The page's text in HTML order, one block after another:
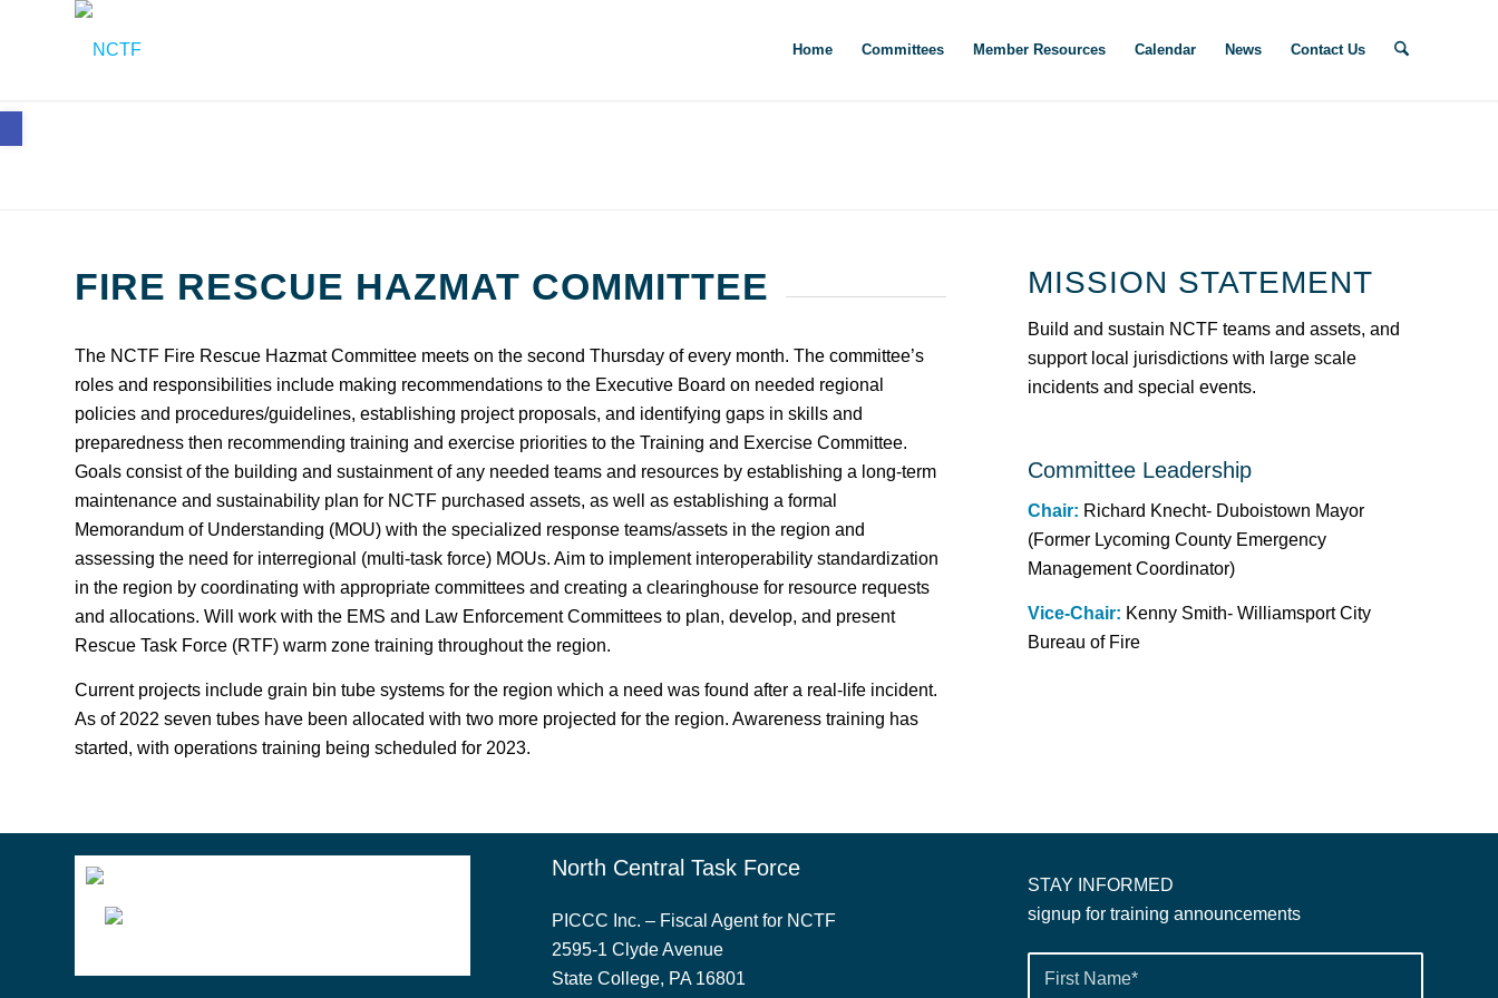
Home Committees Member Resources Calendar News Contact Us
FIRE RESCUE HAZMAT COMMITTEE
The NCTF Fire Rescue Hazmat Committee meets on the second Thursday of every month. The committee’s
roles and responsibilities include making recommendations to the Executive Board on needed regional
policies and procedures/guidelines, establishing project proposals, and identifying gaps in skills and
preparedness then recommending training and exercise priorities to the Training and Exercise Committee.
Goals consist of the building and sustainment of any needed teams and resources by establishing a long-term
maintenance and sustainability plan for NCTF purchased assets, as well as establishing a formal
Memorandum of Understanding (MOU) with the specialized response teams/assets in the region and
assessing the need for interregional (multi-task force) MOUs. Aim to implement interoperability standardization
in the region by coordinating with appropriate committees and creating a clearinghouse for resource requests
and allocations. Will work with the EMS and Law Enforcement Committees to plan, develop, and present
Rescue Task Force (RTF) warm zone training throughout the region.
Current projects include grain bin tube systems for the region which a need was found after a real-life incident.
As of 2022 seven tubes have been allocated with two more projected for the region. Awareness training has
started, with operations training being scheduled for 2023.
MISSION STATEMENT
Build and sustain NCTF teams and assets, and
support local jurisdictions with large scale
incidents and special events.
Committee Leadership
Chair: Richard Knecht- Duboistown Mayor
(Former Lycoming County Emergency
Management Coordinator)
Vice-Chair: Kenny Smith- Williamsport City
Bureau of Fire
North Central Task Force
PICCC Inc. – Fiscal Agent for NCTF
2595-1 Clyde Avenue
State College, PA 16801
STAY INFORMED
signup for training announcements
Open toolbar